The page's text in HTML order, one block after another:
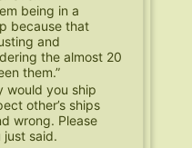
being in a
because that
and
the almost 20
them.”
would you ship
other’s ships
wrong. Please
said.